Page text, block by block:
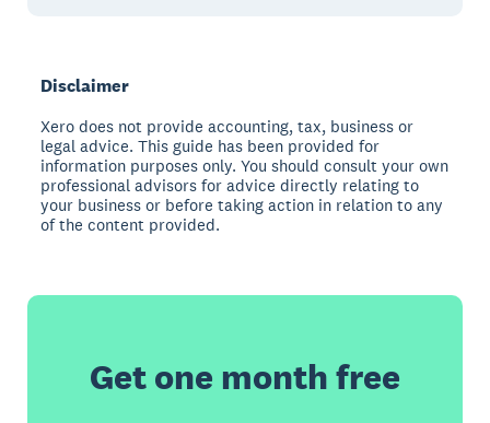
Disclaimer
Xero does not provide accounting, tax, business or
legal advice. This guide has been provided for
information purposes only. You should consult your own
professional advisors for advice directly relating to
your business or before taking action in relation to any
of the content provided.
Get one month free